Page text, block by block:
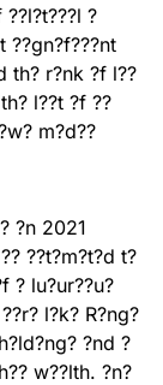
?
??gn?f???nt
th? r?nk ?f l??
l??t ?f ??
m?d??
?n 2021
??t?m?t?d t?
? lu?ur??u?
l?k? R?ng?
?nd ?
w??lth. ?n?